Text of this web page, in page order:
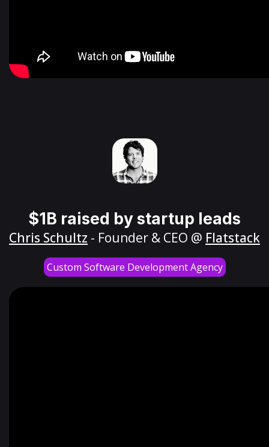
$1B raised by startup leads
Chris Schultz - Founder & CEO @ Flatstack
Custom Software Development Agency